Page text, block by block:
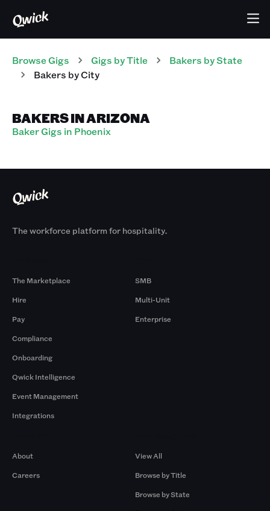
Browse Gigs Gigs by Title Bakers by State
Bakers by City
BAKERS IN ARIZONA
Baker Gigs in Phoenix
The workforce platform for hospitality.
The Marketplace
Hire
Pay
Compliance
Onboarding
Qwick Intelligence
Event Management
Integrations
SMB
Multi-Unit
Enterprise
About
Careers
View All
Browse by Title
Browse by State